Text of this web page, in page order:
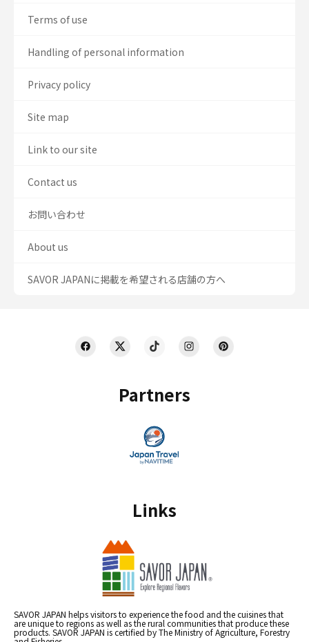
Partners
Links
SAVOR JAPAN helps visitors to experience the food and the cuisines that
are unique to regions as well as the rural communities that produce these
products. SAVOR JAPAN is certified by The Ministry of Agriculture, Forestry
Terms of use
Handling of personal information
Privacy policy
Site map
Link to our site
Contact us
お問い合わせ
About us
SAVOR JAPANに掲載を希望される店舗の方へ